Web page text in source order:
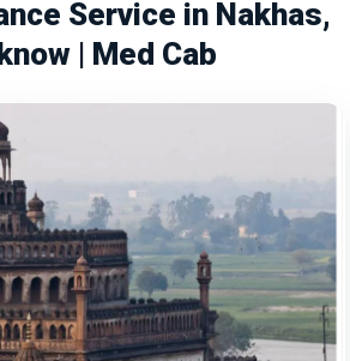
Service in Nakhas,
| Med Cab